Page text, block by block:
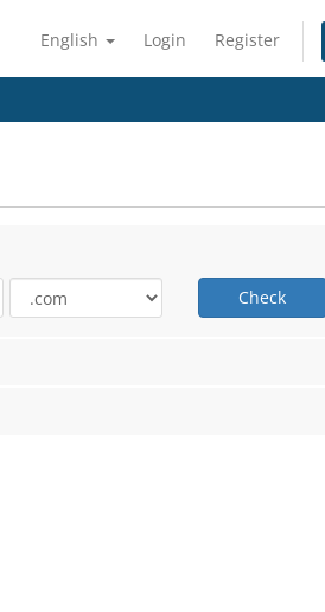
English Login Register
Check